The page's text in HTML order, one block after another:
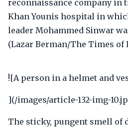
![A person in a helmet and
](/images/article-132-img-
The sticky, pungent smell of